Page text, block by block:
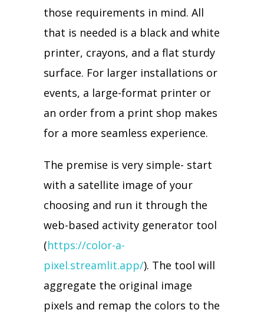
those requirements in mind. All
that is needed is a black and white
printer, crayons, and a flat sturdy
surface. For larger installations or
events, a large-format printer or
an order from a print shop makes
for a more seamless experience.
The premise is very simple- start
with a satellite image of your
choosing and run it through the
web-based activity generator tool
(https://color-a-
pixel.streamlit.app/). The tool will
aggregate the original image
pixels and remap the colors to the